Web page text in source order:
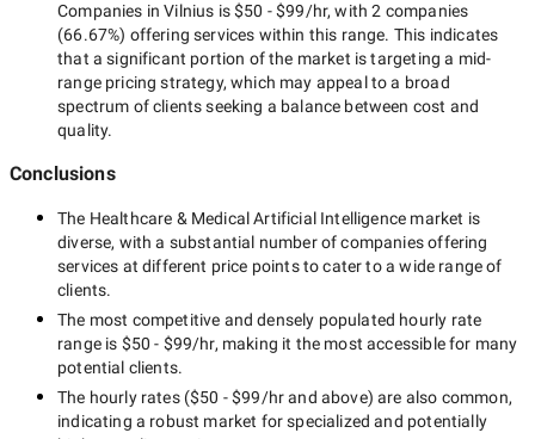
Companies in Vilnius is$50 - $99/hr, with2 companies
(66.67%) offering services within this range. This indicates
that a significant portion of the market is targeting a mid-
rangepricing strategy, which may appeal to a broad
spectrum of clients seeking a balance between cost and
quality.
Conclusions
The Healthcare & Medical Artificial Intelligence market is
diverse, with a substantial number of companies offering
services at different price points to cater to a wide range of
clients.
The most competitive and densely populated hourly rate
range is $50 - $99/hr, making it the most accessible for many
potential clients.
The hourly rates ($50 - $99/hrand above) are also common,
indicating a robust market for specialized and potentially